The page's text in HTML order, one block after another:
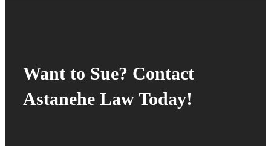
Want to Sue? Contact
Astanehe Law Today!